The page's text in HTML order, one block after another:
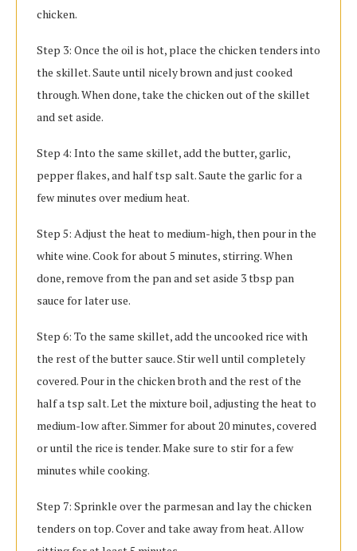
chicken.
Step 3: Once the oil is hot, place the chicken tenders into
the skillet. Saute until nicely brown and just cooked
through. When done, take the chicken out of the skillet
and set aside.
Step 4: Into the same skillet, add the butter, garlic,
pepper flakes, and half tsp salt. Saute the garlic for a
few minutes over medium heat.
Step 5: Adjust the heat to medium-high, then pour in the
white wine. Cook for about 5 minutes, stirring. When
done, remove from the pan and set aside 3 tbsp pan
sauce for later use.
Step 6: To the same skillet, add the uncooked rice with
the rest of the butter sauce. Stir well until completely
covered. Pour in the chicken broth and the rest of the
half a tsp salt. Let the mixture boil, adjusting the heat to
medium-low after. Simmer for about 20 minutes, covered
or until the rice is tender. Make sure to stir for a few
minutes while cooking.
Step 7: Sprinkle over the parmesan and lay the chicken
tenders on top. Cover and take away from heat. Allow